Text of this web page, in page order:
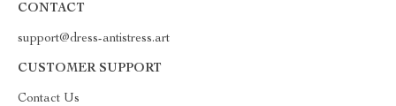
CONTACT
support@dress-antistress.art
CUSTOMER SUPPORT
Contact Us